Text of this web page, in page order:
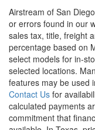
Airstream of San
or errors found in our
sales tax, title, freight
percentage based on
select models for in-
selected locations.
features may be used
Contact Us for
calculated payments
commitment that